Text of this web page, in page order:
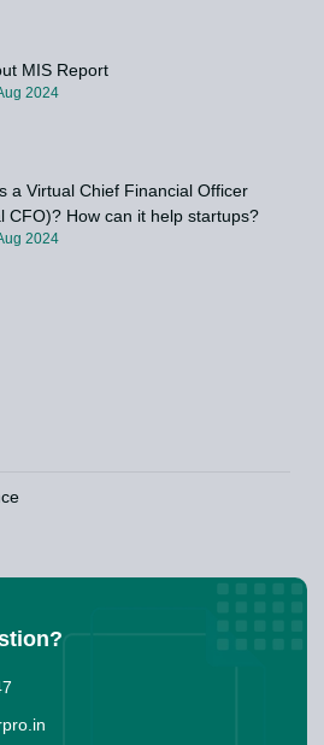
MIS Report
2024
a Virtual Chief Financial Officer
CFO)? How can it help startups?
2024